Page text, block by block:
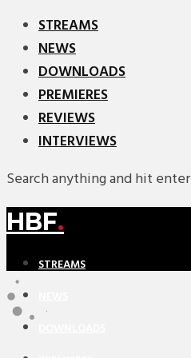
STREAMS
NEWS
DOWNLOADS
PREMIERES
REVIEWS
INTERVIEWS
Search anything and hit enter
HBF.
STREAMS